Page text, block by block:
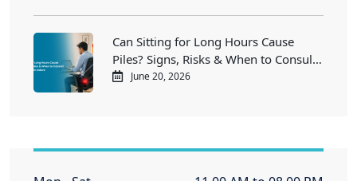
Can Sitting for Long Hours Cause
Piles? Signs, Risks & When to Consult
a Piles Doctor in Indore
June 20, 2026